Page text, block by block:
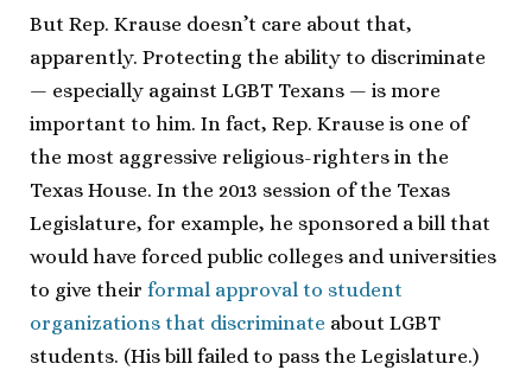
But Rep. Krause doesn’t care about that,
apparently. Protecting the ability to discriminate
— especially against LGBT Texans — is more
important to him. In fact, Rep. Krause is one of
the most aggressive religious-righters in the
Texas House. In the 2013 session of the Texas
Legislature, for example, he sponsored a bill that
would have forced public colleges and universities
to give their formal approval to student
organizations that discriminate about LGBT
students. (His bill failed to pass the Legislature.)